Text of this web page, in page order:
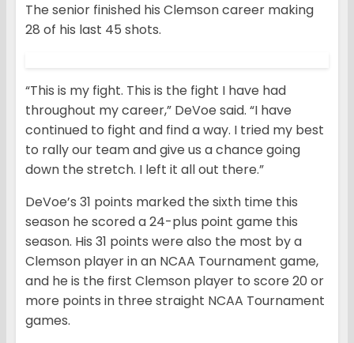
The senior finished his Clemson career making
28 of his last 45 shots.
“This is my fight. This is the fight I have had
throughout my career,” DeVoe said. “I have
continued to fight and find a way. I tried my best
to rally our team and give us a chance going
down the stretch. I left it all out there.”
DeVoe’s 31 points marked the sixth time this
season he scored a 24-plus point game this
season. His 31 points were also the most by a
Clemson player in an NCAA Tournament game,
and he is the first Clemson player to score 20 or
more points in three straight NCAA Tournament
games.